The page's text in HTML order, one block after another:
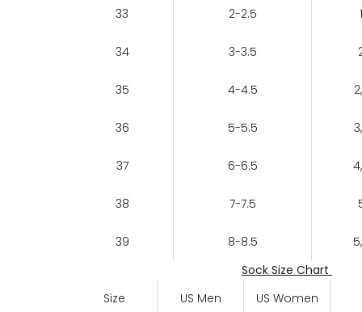
33 2-2.5 1
34 3-3.5
35 4-4.5
36 5-5.5
37 6-6.5
38 7-7.5
39 8-8.5
Sock Size Chart
Size
US Men US Women